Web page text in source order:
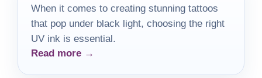
When it comes to creating stunning tattoos
that pop under black light, choosing the right
UV ink is essential.
Read more →